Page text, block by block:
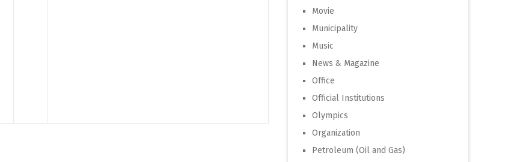
Movie
Municipality
Music
News & Magazine
Office
Official Institutions
Olympics
Organization
Petroleum (Oil and Gas)